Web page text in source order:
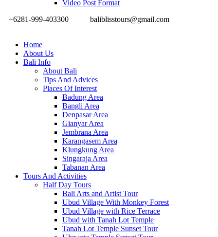
Video Post Format
+6281-999-403300
baliblisstours@gmail.com
Home
About Us
Bali Info
About Bali
Tips And Advices
Places Of Interest
Badung Area
Bangli Area
Denpasar Area
Gianyar Area
Jembrana Area
Karangasem Area
Klungkung Area
Singaraja Area
Tabanan Area
Tours And Activities
Half Day Tours
Bali Arts and Artist Tour
Ubud Village With Monkey Forest
Ubud Village with Rice Terrace
Ubud with Tanah Lot Temple
Tanah Lot Temple Sunset Tour